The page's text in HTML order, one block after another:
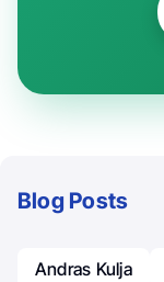
Blog Posts
Andras Kulja